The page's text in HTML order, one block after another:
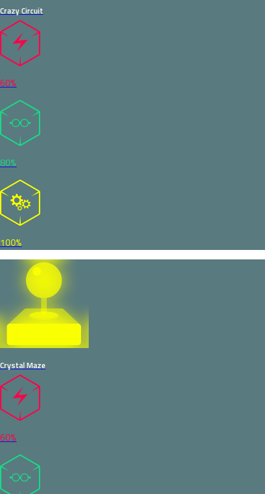
Crazy Circuit
60%
80%
100%
Crystal Maze
60%